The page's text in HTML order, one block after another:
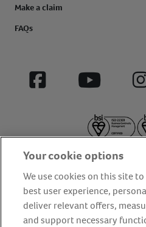
Make a claim
FAQs
Facebook YouTube
About us Privacy Policy
Your cookie options
We use cookies on this site
best user experience,
deliver relevant offers,
and support necessary